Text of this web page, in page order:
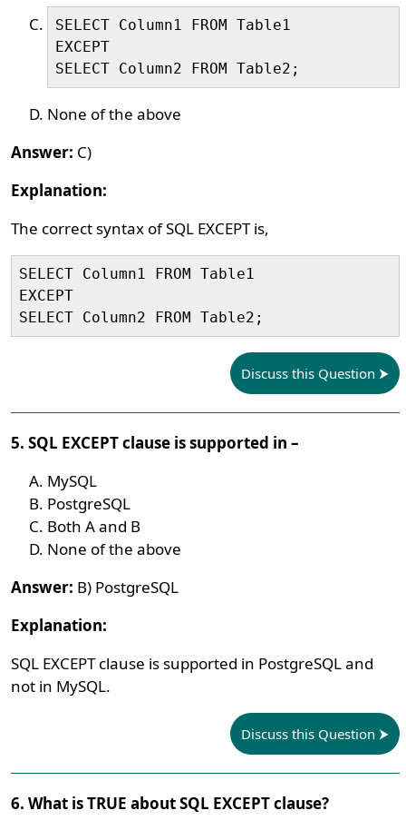
SELECT Column1 FROM Table1
EXCEPT
SELECT Column2 FROM Table2;
None of the above
Answer: C)
Explanation:
The correct syntax of SQL EXCEPT is,
SELECT Column1 FROM Table1
EXCEPT
SELECT Column2 FROM Table2;
Discuss this Question
5. SQL EXCEPT clause is supported in –
MySQL
PostgreSQL
Both A and B
None of the above
Answer: B) PostgreSQL
Explanation:
SQL EXCEPT clause is supported in PostgreSQL and
not in MySQL.
Discuss this Question
6. What is TRUE about SQL EXCEPT clause?